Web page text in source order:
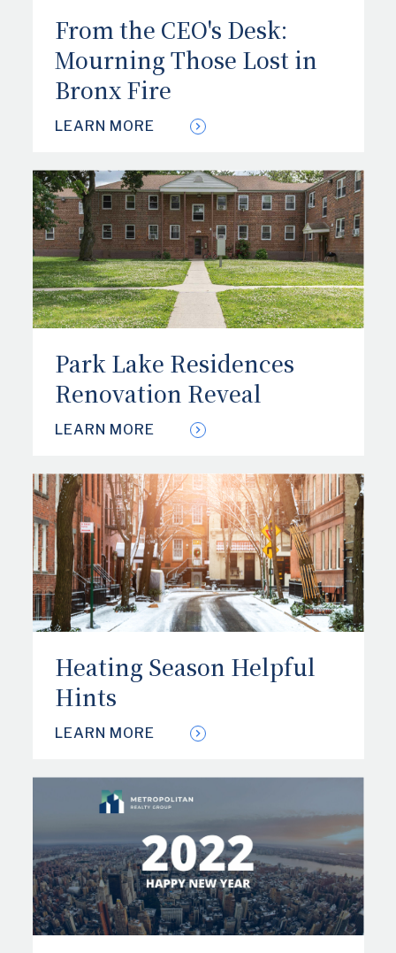
From the CEO's Desk:
Mourning Those Lost in
Bronx Fire
LEARN MORE
Park Lake Residences
Renovation Reveal
LEARN MORE
Heating Season Helpful
Hints
LEARN MORE